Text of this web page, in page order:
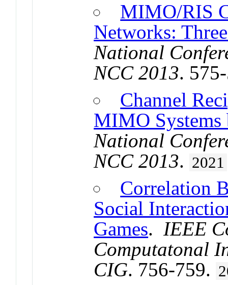
MIMO/RIS
Networks:
National
NCC 2013.
Channel
MIMO Systems
National
NCC 2013. 2021
Correlation
Social
Games. IEEE
Computatonal
CIG. 756-759.